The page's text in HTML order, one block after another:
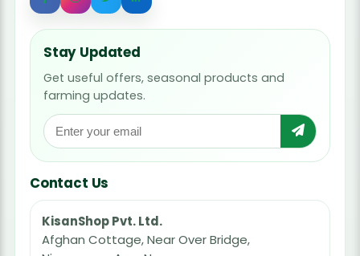
Stay Updated
Get useful offers, seasonal products and
farming updates.
Contact Us
KisanShop Pvt. Ltd.
Afghan Cottage, Near Over Bridge,